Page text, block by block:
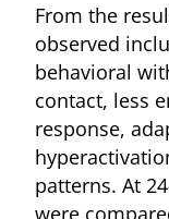
From the
observed
behavioral
contact, less
response,
patterns. At
were